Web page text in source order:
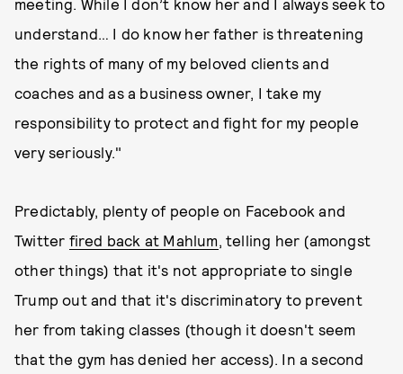
meeting. While I don’t know her and I always seek to
understand… I do know her father is threatening
the rights of many of my beloved clients and
coaches and as a business owner, I take my
responsibility to protect and fight for my people
very seriously."
Predictably, plenty of people on Facebook and
Twitter fired back at Mahlum, telling her (amongst
other things) that it's not appropriate to single
Trump out and that it's discriminatory to prevent
her from taking classes (though it doesn't seem
that the gym has denied her access). In a second